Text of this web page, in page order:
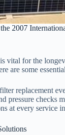
2007
vital for the
are some
replacement
pressure checks
at every service